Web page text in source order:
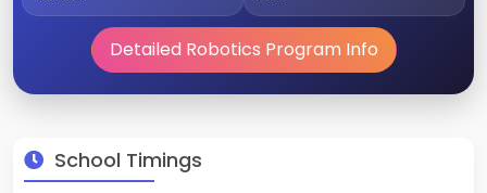
Detailed Robotics Program Info
School Timings